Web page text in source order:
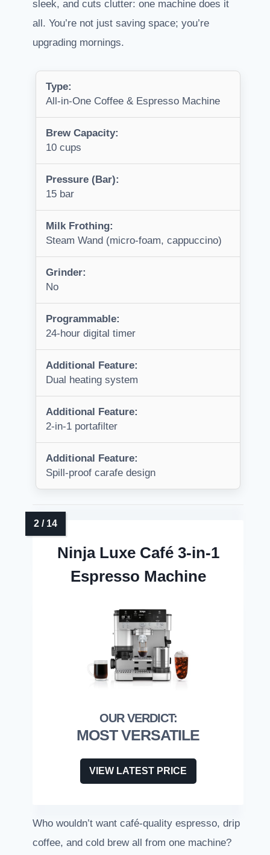
sleek, and cuts clutter: one machine does it
all. You’re not just saving space; you’re
upgrading mornings.
Type:
All-in-One Coffee & Espresso Machine
Brew Capacity:
10 cups
Pressure (Bar):
15 bar
Milk Frothing:
Steam Wand (micro-foam, cappuccino)
Grinder:
No
Programmable:
24-hour digital timer
Additional Feature:
Dual heating system
Additional Feature:
2-in-1 portafilter
Additional Feature:
Spill-proof carafe design
Ninja Luxe Café 3-in-1
Espresso Machine
MOST VERSATILE
VIEW LATEST PRICE
Who wouldn’t want café-quality espresso, drip
coffee, and cold brew all from one machine?